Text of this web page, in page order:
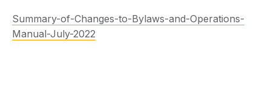
Summary-of-Changes-to-Bylaws-and-Operations-
Manual-July-2022